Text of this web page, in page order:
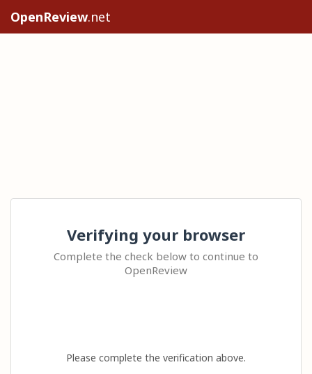
OpenReview.net
Verifying your browser
Complete the check below to continue to
OpenReview
Please complete the verification above.